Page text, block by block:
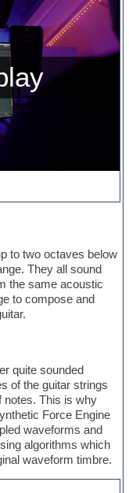
to two octaves below
They all sound
the same acoustic
to compose and
quite sounded
of the guitar strings
notes. This is why
Force Engine
waveforms and
algorithms which
waveform timbre.